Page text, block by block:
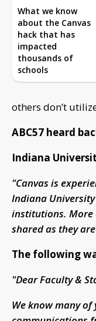
What we know
about the Canvas
hack that has
impacted
thousands of
schools
others don’t
ABC57 heard
Indiana
"Canvas is
Indiana
institutions. More
shared as they
The following
"Dear Faculty &
We know many